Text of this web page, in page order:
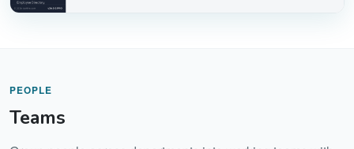
PEOPLE
Teams